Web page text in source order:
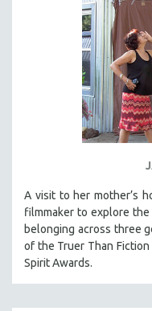
A visit to her mother’s
filmmaker to explore
belonging across three
of the Truer Than
Spirit Awards.